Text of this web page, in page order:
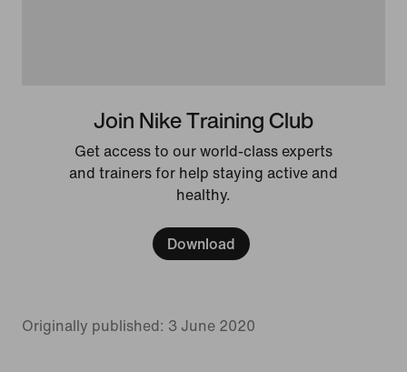
Join Nike Training Club
Get access to our world-class experts
and trainers for help staying active and
healthy.
Download
Originally published: 3 June 2020